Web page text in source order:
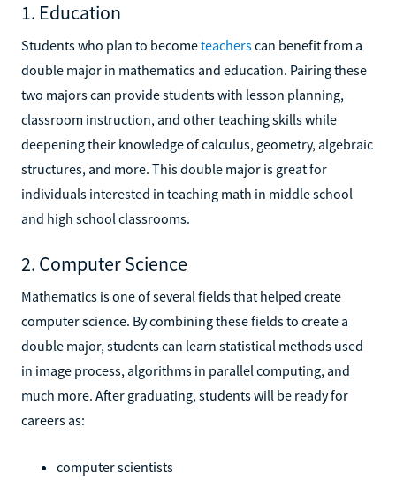
1. Education
Students who plan to becometeacherscan benefit from a
double major in mathematics and education. Pairing these
two majors can provide students with lesson planning,
classroom instruction, and other teaching skills while
deepening their knowledge of calculus, geometry, algebraic
structures, and more. This double major is great for
individuals interested in teaching math in middle school
and high school classrooms.
2. Computer Science
Mathematics is one of several fields that helped create
computer science. By combining these fields to create a
double major, students can learn statistical methods used
in image process, algorithms in parallel computing, and
much more. After graduating, students will be ready for
careers as:
computer scientists